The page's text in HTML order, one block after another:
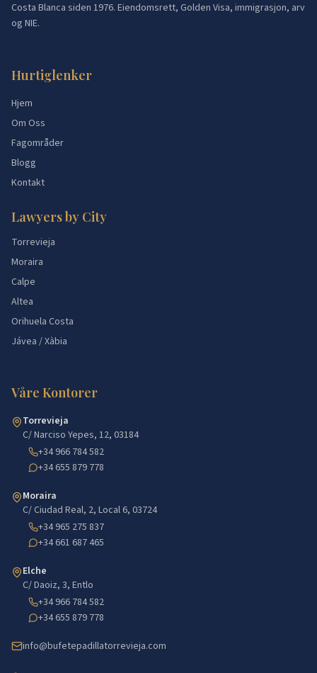
Costa Blanca siden 1976. Eiendomsrett, Golden Visa, immigrasjon, arv
og NIE.
Hurtiglenker
Hjem
Om Oss
Fagområder
Blogg
Kontakt
Lawyers by City
Torrevieja
Moraira
Calpe
Altea
Orihuela Costa
Jávea / Xàbia
Våre Kontorer
Torrevieja
C/ Narciso Yepes, 12, 03184
+34 966 784 582
+34 655 879 778
Moraira
C/ Ciudad Real, 2, Local 6, 03724
+34 965 275 837
+34 661 687 465
Elche
C/ Daoiz, 3, Entlo
+34 966 784 582
+34 655 879 778
info@bufetepadillatorrevieja.com